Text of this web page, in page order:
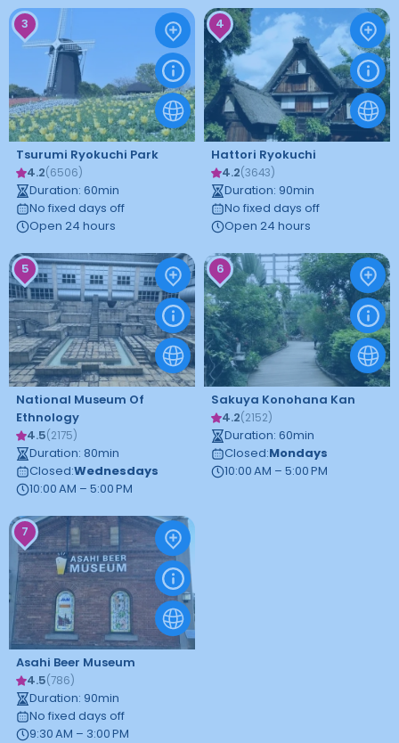
3
Tsurumi Ryokuchi Park
4.2(6506)
Duration: 60min
No fixed days off
Open 24 hours
4
Hattori Ryokuchi
4.2(3643)
Duration: 90min
No fixed days off
Open 24 hours
5
National Museum Of
Ethnology
4.5(2175)
Duration: 80min
Closed:Wednesdays
10:00 AM – 5:00 PM
6
Sakuya Konohana Kan
4.2(2152)
Duration: 60min
Closed:Mondays
10:00 AM – 5:00 PM
7
Asahi Beer Museum
4.5(786)
Duration: 90min
No fixed days off
9:30 AM – 3:00 PM